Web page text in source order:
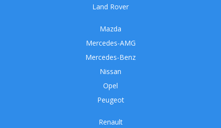
Land Rover
Mazda
Mercedes-AMG
Mercedes-Benz
Nissan
Opel
Peugeot
Renault